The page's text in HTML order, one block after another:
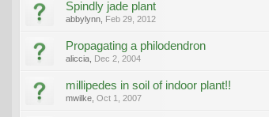
Spindly jade plant
abbylynn Feb 29, 2012
Propagating a philodendron
aliccia Dec 2, 2004
millipedes in soil of indoor plant!!
mwilke Oct 1, 2007